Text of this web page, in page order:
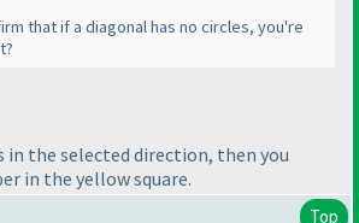
that if a diagonal has no circles, you're
in the selected direction, then you
in the yellow square.
Top